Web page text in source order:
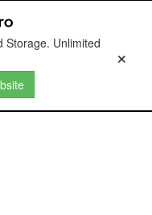
Storage. Unlimited